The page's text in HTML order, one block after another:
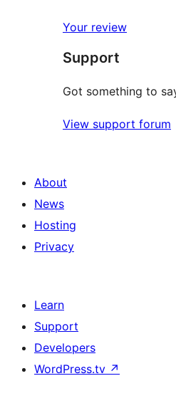
Your review
Support
Got something to
View support forum
About
News
Hosting
Privacy
Learn
Support
Developers
WordPress.tv ↗